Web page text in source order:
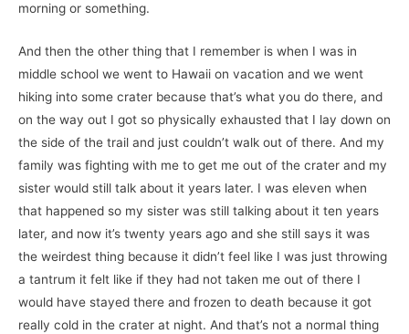
morning or something.
And then the other thing that I remember is when I was in
middle school we went to Hawaii on vacation and we went
hiking into some crater because that’s what you do there, and
on the way out I got so physically exhausted that I lay down on
the side of the trail and just couldn’t walk out of there. And my
family was fighting with me to get me out of the crater and my
sister would still talk about it years later. I was eleven when
that happened so my sister was still talking about it ten years
later, and now it’s twenty years ago and she still says it was
the weirdest thing because it didn’t feel like I was just throwing
a tantrum it felt like if they had not taken me out of there I
would have stayed there and frozen to death because it got
really cold in the crater at night. And that’s not a normal thing